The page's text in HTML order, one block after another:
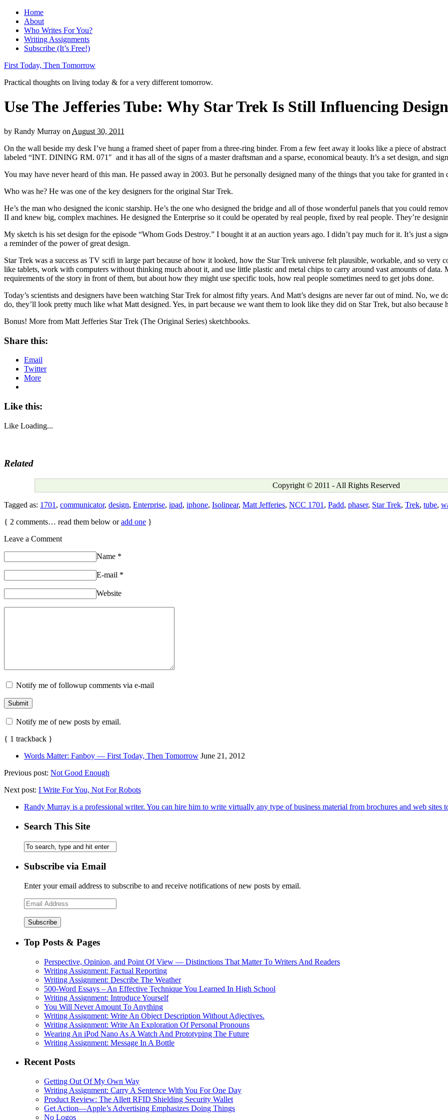
Home
About
Who Writes For You?
Writing Assignments
Subscribe (It’s Free!)
First Today, Then Tomorrow
Practical thoughts on living today & for a very different tomorrow.
Use The Jefferies Tube: Why Star Trek Is Still Influencing
by Randy Murray on August 30, 2011
On the wall beside my desk I’ve hung a framed sheet of paper from a three-ring binder. From a few feet away it looks like a piece of
labeled “INT. DINING RM. 071″ and it has all of the signs of a master draftsman and a sparse, economical beauty. It’s a set design, and
You may have never heard of this man. He passed away in 2003. But he personally designed many of the things that you take for granted in
Who was he? He was one of the key designers for the original Star Trek.
He’s the man who designed the iconic starship. He’s the one who designed the bridge and all of those wonderful panels that you could
II and knew big, complex machines. He designed the Enterprise so it could be operated by real people, fixed by real people. They’re
My sketch is his set design for the episode “Whom Gods Destroy.” I bought it at an auction years ago. I didn’t pay much for it. It’s just a
a reminder of the power of great design.
Star Trek was a success as TV scifi in large part because of how it looked, how the Star Trek universe felt plausible, workable, and so
like tablets, work with computers without thinking much about it, and use little plastic and metal chips to carry around vast amounts of data.
requirements of the story in front of them, but about how they might use specific tools, how real people sometimes need to get jobs done.
Today’s scientists and designers have been watching Star Trek for almost fifty years. And Matt’s designs are never far out of mind. No, we
do, they’ll look pretty much like what Matt designed. Yes, in part because we want them to look like they did on Star Trek, but also because
Bonus! More from Matt Jefferies Star Trek (The Original Series) sketchbooks.
Share this:
Email
Twitter
More
Like this:
Like Loading...
Related
Copyright © 2011 - All Rights Reserved
Tagged as: 1701 , communicator, design, Enterprise, ipad, iphone, Isolinear, Matt Jefferies, NCC 1701 , Padd, phaser, Star Trek, Trek, tube,
{ 2 comments… read them below oradd one }
Leave a Comment
Name *
E-mail *
Website
Notify me of followup comments via e-mail
Notify me of new posts by email.
{ 1 trackback }
Words Matter: Fanboy — First Today, Then Tomorrow June 21, 2012
Previous post: Not Good Enough
Next post: I Write For You, Not For Robots
Randy Murray is a professional writer. You can hire him to write virtually any type of business material from brochures and web sites
Search This Site
Subscribe via Email
Enter your email address to subscribe to and receive notifications of new posts by email.
Email
Address
Top Posts & Pages
Perspective, Opinion, and Point Of View — Distinctions That Matter To Writers And Readers
Writing Assignment: Factual Reporting
Writing Assignment: Describe The Weather
500-Word Essays – An Effective Technique You Learned In High School
Writing Assignment: Introduce Yourself
You Will Never Amount To Anything
Writing Assignment: Write An Object Description Without Adjectives.
Writing Assignment: Write An Exploration Of Personal Pronouns
Wearing An iPod Nano As A Watch And Prototyping The Future
Writing Assignment: Message In A Bottle
Recent Posts
Getting Out Of My Own Way
Writing Assignment: Carry A Sentence With You For One Day
Product Review: The Allett RFID Shielding Security Wallet
Get Action—Apple’s Advertising Emphasizes Doing Things
No Logos